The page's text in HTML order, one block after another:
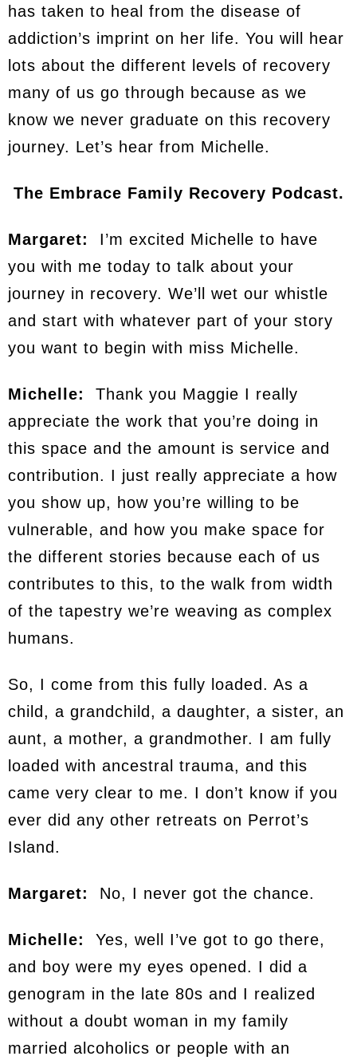
has taken to heal from the disease of
addiction’s imprint on her life. You will hear
lots about the different levels of recovery
many of us go through because as we
know we never graduate on this recovery
journey. Let’s hear from Michelle.
The Embrace Family Recovery Podcast.
Margaret:
I’m excited Michelle to have
you with me today to talk about your
journey in recovery. We’ll wet our whistle
and start with whatever part of your story
you want to begin with miss Michelle.
Michelle:
Thank you Maggie I really
appreciate the work that you’re doing in
this space and the amount is service and
contribution. I just really appreciate a how
you show up, how you’re willing to be
vulnerable, and how you make space for
the different stories because each of us
contributes to this, to the walk from width
of the tapestry we’re weaving as complex
humans.
So, I come from this fully loaded. As a
child, a grandchild, a daughter, a sister, an
aunt, a mother, a grandmother. I am fully
loaded with ancestral trauma, and this
came very clear to me. I don’t know if you
ever did any other retreats on Perrot’s
Island.
Margaret: No, I never got the chance.
Michelle:
Yes, well I’ve got to go there,
and boy were my eyes opened. I did a
genogram in the late 80s and I realized
without a doubt woman in my family
married alcoholics or people with an